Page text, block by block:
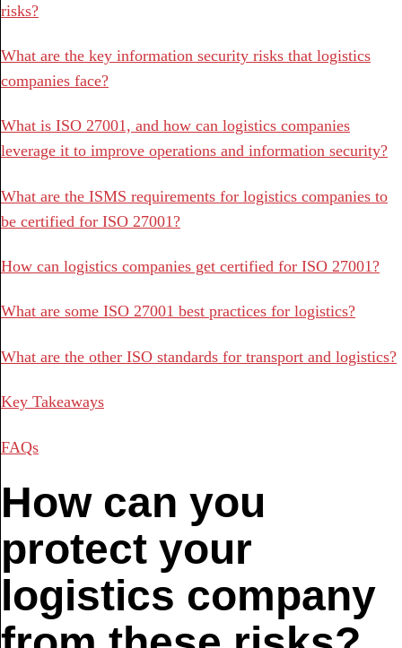
risks?
What are the key information security risks that logistics
companies face?
What is ISO 27001, and how can logistics companies
leverage it to improve operations and information security?
What are the ISMS requirements for logistics companies to
be certified for ISO 27001?
How can logistics companies get certified for ISO 27001?
What are some ISO 27001 best practices for logistics?
What are the other ISO standards for transport and logistics?
Key Takeaways
FAQs
How can you
protect your
logistics company